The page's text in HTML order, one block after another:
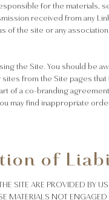
for the materials,
received from any
of the site or any
the Site. You should be
from the Site pages
of a co-branding
may find inappropriate
of
SITE ARE PROVIDED BY
MATERIALS NOT